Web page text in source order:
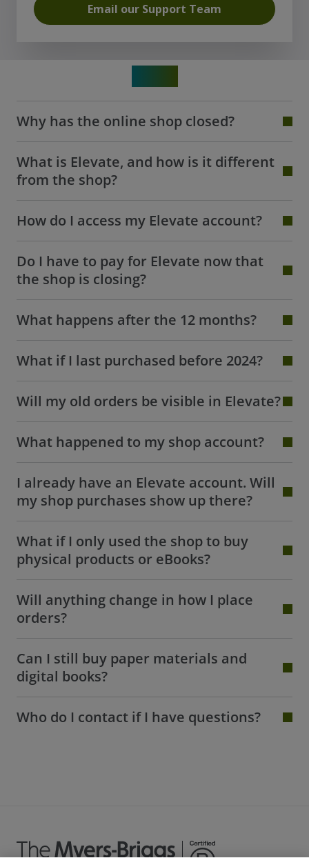
Email our Support Team
Why has the online shop closed?
What is Elevate, and how is it different
from the shop?
How do I access my Elevate account?
Do I have to pay for Elevate now that
the shop is closing?
What happens after the 12 months?
What if I last purchased before 2024?
Will my old orders be visible in Elevate?
What happened to my shop account?
I already have an Elevate account. Will
my shop purchases show up there?
What if I only used the shop to buy
physical products or eBooks?
Will anything change in how I place
orders?
Can I still buy paper materials and
digital books?
Who do I contact if I have questions?